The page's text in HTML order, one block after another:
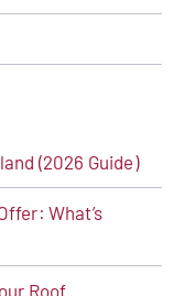
(2026 Guide)
What’s
Roof